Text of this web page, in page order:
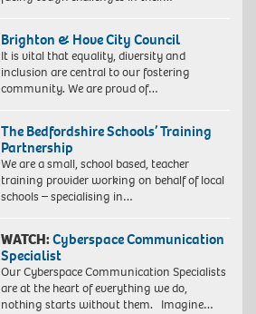
Brighton & Hove City Council
It is vital that equality, diversity and
inclusion are central to our fostering
community. We are proud of…
The Bedfordshire Schools’ Training
Partnership
We are a small, school based, teacher
training provider working on behalf of local
schools – specialising in…
WATCH:Cyberspace Communication
Specialist
Our Cyberspace Communication Specialists
are at the heart of everything we do,
nothing starts without them. Imagine…